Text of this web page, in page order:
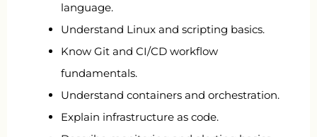
language.
Understand Linux and scripting basics.
Know Git and CI/CD workflow
fundamentals.
Understand containers and orchestration.
Explain infrastructure as code.